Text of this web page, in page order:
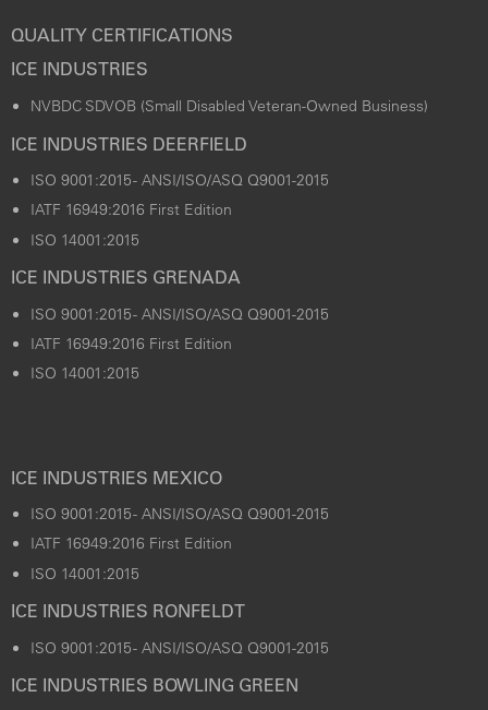
QUALITY CERTIFICATIONS
ICE INDUSTRIES
NVBDC SDVOB (Small Disabled Veteran-Owned Business)
ICE INDUSTRIES DEERFIELD
ISO 9001:2015 - ANSI/ISO/ASQ Q9001-2015
IATF 16949:2016 First Edition
ISO 14001:2015
ICE INDUSTRIES GRENADA
ISO 9001:2015 - ANSI/ISO/ASQ Q9001-2015
IATF 16949:2016 First Edition
ISO 14001:2015
ICE INDUSTRIES MEXICO
ISO 9001:2015 - ANSI/ISO/ASQ Q9001-2015
IATF 16949:2016 First Edition
ISO 14001:2015
ICE INDUSTRIES RONFELDT
ISO 9001:2015 - ANSI/ISO/ASQ Q9001-2015
ICE INDUSTRIES BOWLING GREEN